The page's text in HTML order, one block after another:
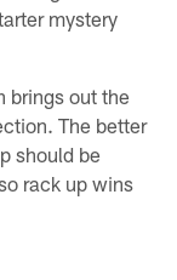
mystery
brings out the
The better
should be
rack up wins